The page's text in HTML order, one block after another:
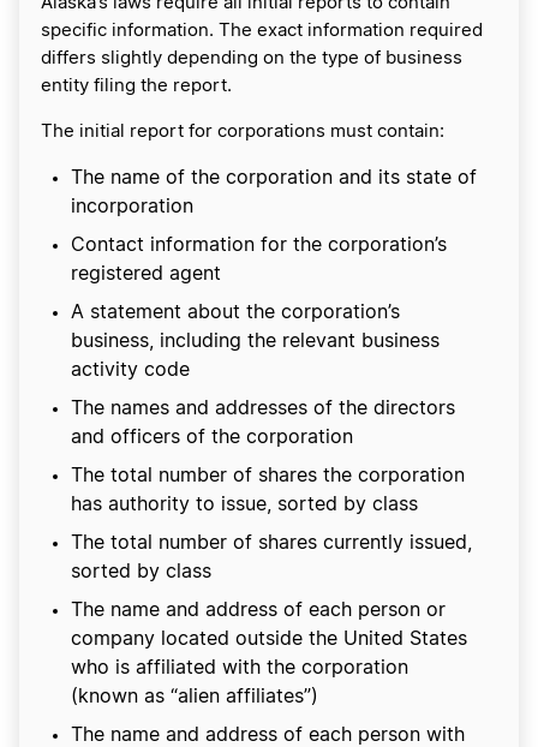
specific information. The exact information required
differs slightly depending on the type of business
entity filing the report.
The initial report for corporations must contain:
The name of the corporation and its state of
incorporation
Contact information for the corporation’s
registered agent
A statement about the corporation’s
business, including the relevant business
activity code
The names and addresses of the directors
and officers of the corporation
The total number of shares the corporation
has authority to issue, sorted by class
The total number of shares currently issued,
sorted by class
The name and address of each person or
company located outside the United States
who is affiliated with the corporation
(known as “alien affiliates”)
The name and address of each person with